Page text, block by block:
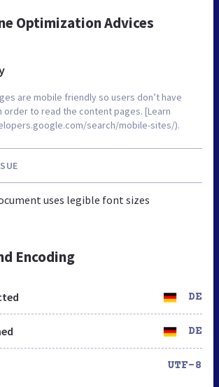
Optimization Advices
are mobile friendly so users don’t have
order to read the content pages. [Learn
search/mobile-sites/).
uses legible font sizes
Encoding
DE
DE
UTF-8